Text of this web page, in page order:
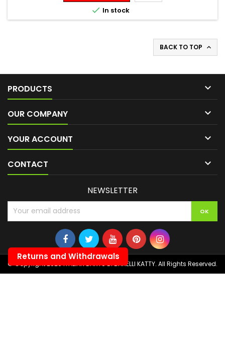
 In stock
BACK TO TOP 
PRODUCTS 
OUR COMPANY 
YOUR ACCOUNT 
CONTACT 
NEWSLETTER
© Copyright 2026 ITALIAN DARTS DI BANELLI KATTY. All Rights Reserved.
Returns and Withdrawals